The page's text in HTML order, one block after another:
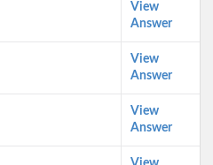
View
Answer
View
Answer
View
Answer